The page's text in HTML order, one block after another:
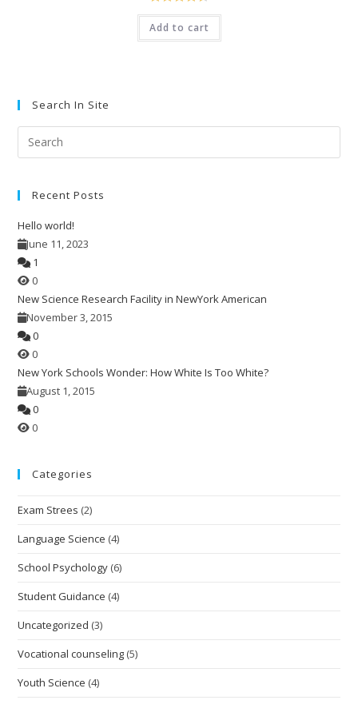
Rated4.50
out of 5
Add to cart
Search In Site
Recent Posts
Hello world!
June 11, 2023
1
0
New Science Research Facility in NewYork American
November 3, 2015
0
0
New York Schools Wonder: How White Is Too White?
August 1, 2015
0
0
Categories
Exam Strees (2)
Language Science (4)
School Psychology (6)
Student Guidance (4)
Uncategorized (3)
Vocational counseling (5)
Youth Science (4)